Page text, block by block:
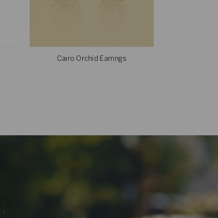
Cairo Orchid Earrings